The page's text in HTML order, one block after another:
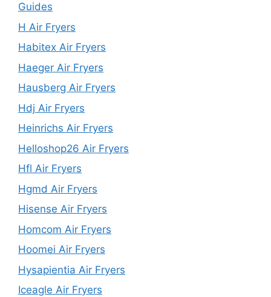
Guides
H Air Fryers
Habitex Air Fryers
Haeger Air Fryers
Hausberg Air Fryers
Hdj Air Fryers
Heinrichs Air Fryers
Helloshop26 Air Fryers
Hfl Air Fryers
Hgmd Air Fryers
Hisense Air Fryers
Homcom Air Fryers
Hoomei Air Fryers
Hysapientia Air Fryers
Iceagle Air Fryers